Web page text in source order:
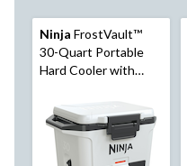
Ninja FrostVault™
30-Quart Portable
Hard Cooler with
L, White